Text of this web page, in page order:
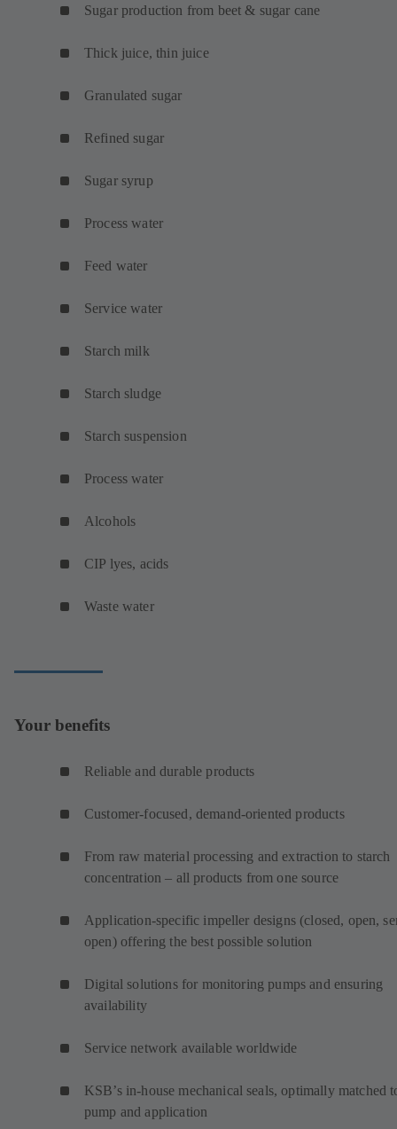
Sugar production from beet & sugar cane
Thick juice, thin juice
Granulated sugar
Refined sugar
Sugar syrup
Process water
Feed water
Service water
Starch milk
Starch sludge
Starch suspension
Process water
Alcohols
CIP lyes, acids
Waste water
Your benefits
Reliable and durable products
Customer-focused, demand-oriented products
From raw material processing and extraction to starch
concentration – all products from one source
Application-specific impeller designs (closed, open,
open) offering the best possible solution
Digital solutions for monitoring pumps and ensuring
availability
Service network available worldwide
KSB’s in-house mechanical seals, optimally matched
pump and application